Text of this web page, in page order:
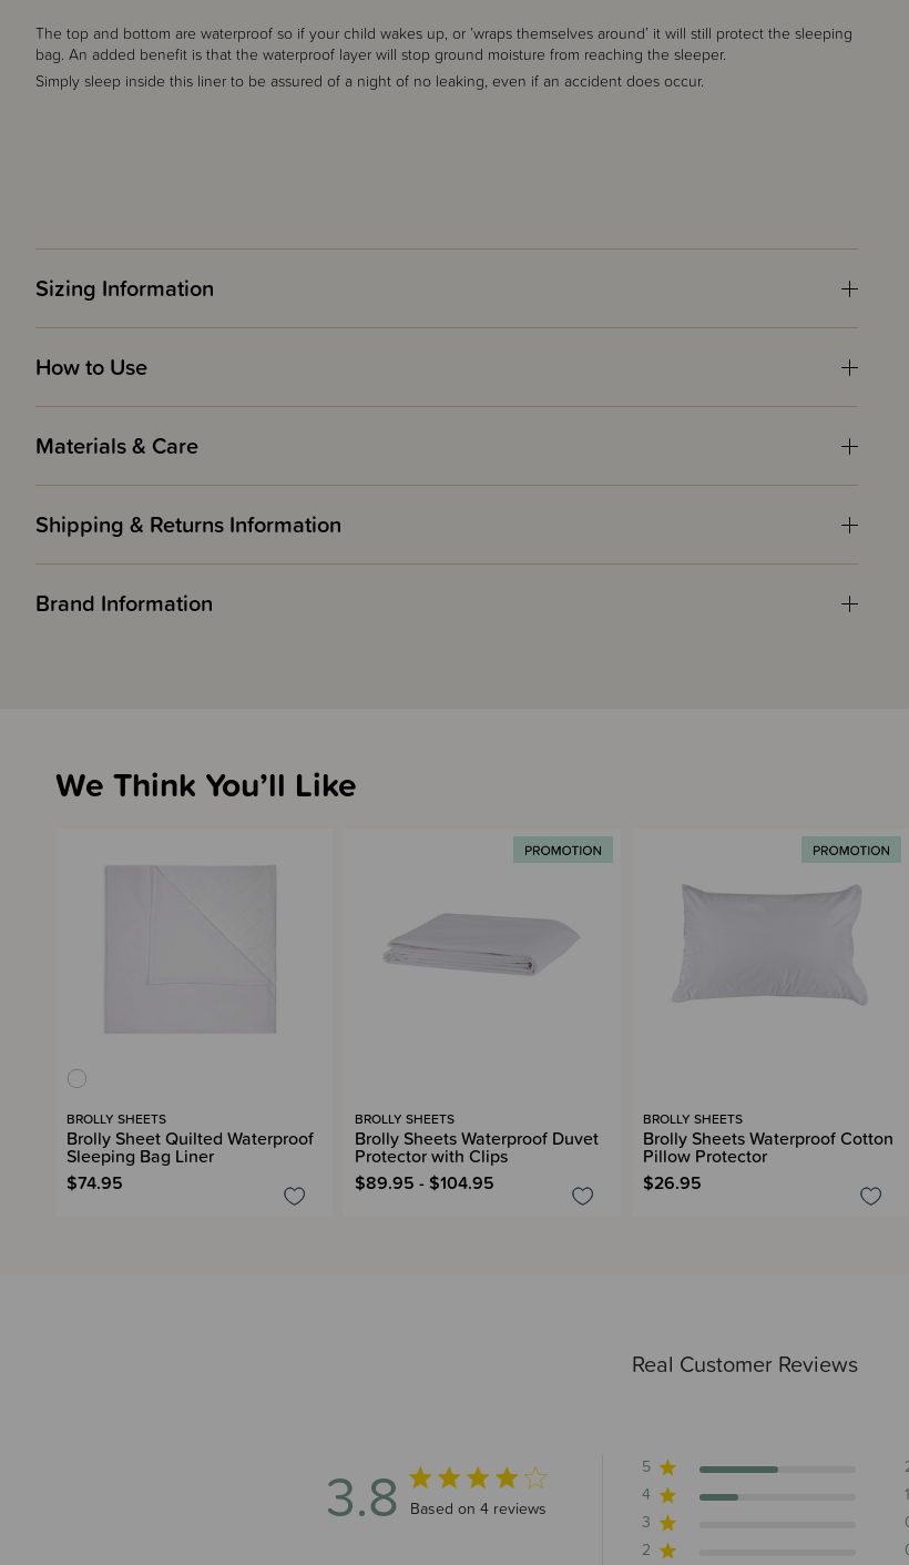
The top and bottom are waterproof so if your child wakes up, or ’wraps themselves around’ it will still protect the sleeping
bag. An added benefit is that the waterproof layer will stop ground moisture from reaching the sleeper.
Simply sleep inside this liner to be assured of a night of no leaking, even if an accident does occur.
Sizing Information
How to Use
Materials & Care
Shipping & Returns Information
Brand Information
Real Customer Reviews
3.8 3.8 out of 5 stars 4 total reviews
Based on 4 reviews
5
4
1
3
2
We Think You’ll Like
BROLLY SHEETS
Brolly Sheet Quilted Waterproof
Sleeping Bag Liner
$74.95
BROLLY SHEETS
Brolly Sheets Waterproof Duvet
Protector with Clips
$89.95 - $104.95
BROLLY SHEETS
Brolly Sheets Waterproof Cotton
Pillow Protector
$26.95